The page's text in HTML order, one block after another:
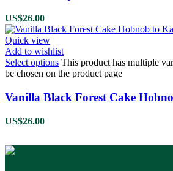
US$26.00
Quick view
Add to wishlist
Select options This product has multiple
be chosen on the product page
Vanilla Black Forest Cake
US$26.00